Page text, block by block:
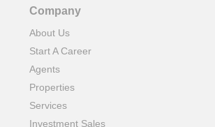
Company
About Us
Start A Career
Agents
Properties
Services
Investment Sales